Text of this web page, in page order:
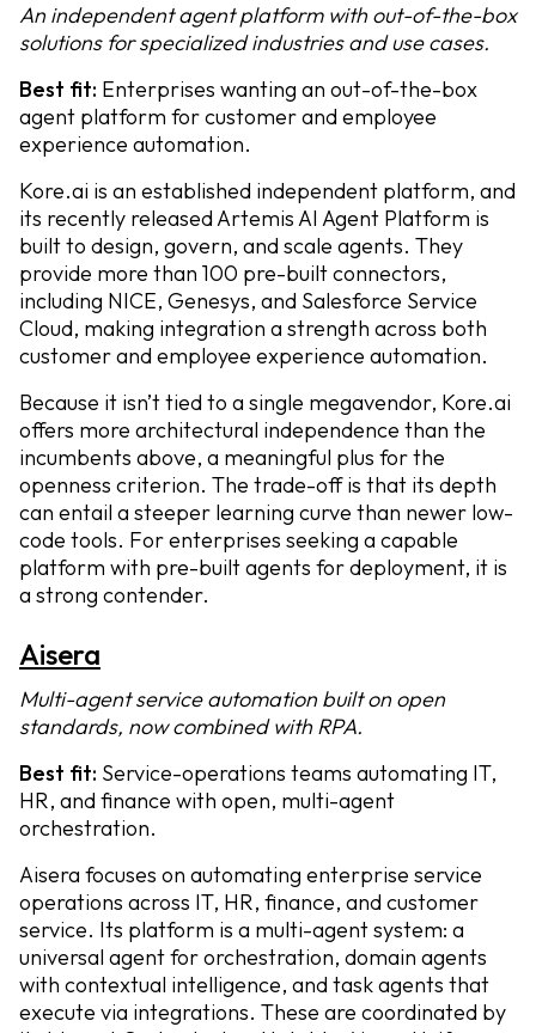
An independent agent platform with out-of-the-box
solutions for specialized industries and use cases.
Best fit: Enterprises wanting an out-of-the-box
agent platform for customer and employee
experience automation.
Kore.ai is an established independent platform, and
its recently released Artemis AI Agent Platform is
built to design, govern, and scale agents. They
provide more than 100 pre-built connectors,
including NICE, Genesys, and Salesforce Service
Cloud, making integration a strength across both
customer and employee experience automation.
Because it isn’t tied to a single megavendor, Kore.ai
offers more architectural independence than the
incumbents above, a meaningful plus for the
openness criterion. The trade-off is that its depth
can entail a steeper learning curve than newer low-
code tools. For enterprises seeking a capable
platform with pre-built agents for deployment, it is
a strong contender.
Aisera
Multi-agent service automation built on open
standards, now combined with RPA.
Best fit: Service-operations teams automating IT,
HR, and finance with open, multi-agent
orchestration.
Aisera focuses on automating enterprise service
operations across IT, HR, finance, and customer
service. Its platform is a multi-agent system: a
universal agent for orchestration, domain agents
with contextual intelligence, and task agents that
execute via integrations. These are coordinated by